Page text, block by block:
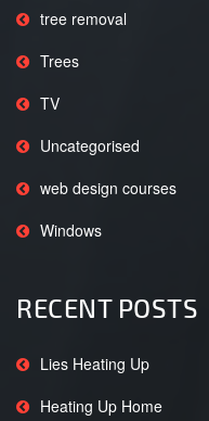
tree removal
Trees
TV
Uncategorised
web design courses
Windows
RECENT POSTS
Lies Heating Up
Heating Up Home